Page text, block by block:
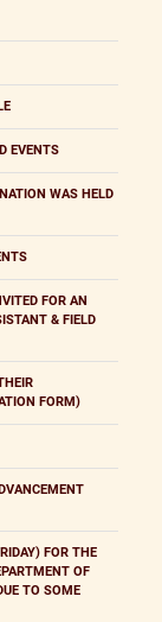
EVENTS
WAS HELD
FOR AN
& FIELD
FORM)
FOR THE
OF
TO SOME